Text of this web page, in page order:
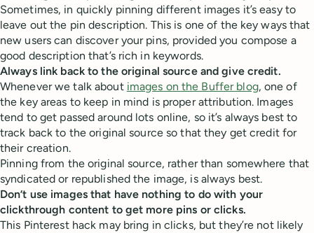
Sometimes, in quickly pinning different images it’s easy to
leave out the pin description. This is one of the key ways that
new users can discover your pins, provided you compose a
good description that’s rich in keywords.
Always link back to the original source and give credit.
Whenever we talk about images on the Buffer blog, one of
the key areas to keep in mind is proper attribution. Images
tend to get passed around lots online, so it’s always best to
track back to the original source so that they get credit for
their creation.
Pinning from the original source, rather than somewhere that
syndicated or republished the image, is always best.
Don’t use images that have nothing to do with your
clickthrough content to get more pins or clicks.
This Pinterest hack may bring in clicks, but they’re not likely